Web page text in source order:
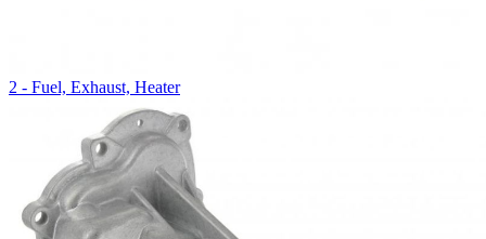
2 - Fuel, Exhaust, Heater